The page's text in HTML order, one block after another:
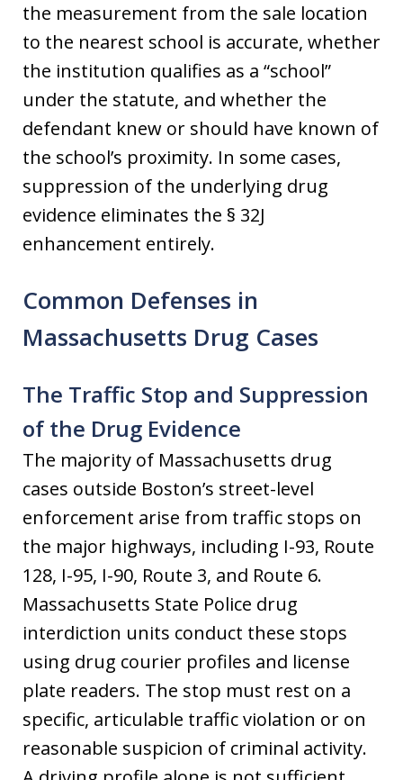
the measurement from the sale location
to the nearest school is accurate, whether
the institution qualifies as a “school”
under the statute, and whether the
defendant knew or should have known of
the school’s proximity. In some cases,
suppression of the underlying drug
evidence eliminates the § 32J
enhancement entirely.
Common Defenses in
Massachusetts Drug Cases
The Traffic Stop and Suppression
of the Drug Evidence
The majority of Massachusetts drug
cases outside Boston’s street-level
enforcement arise from traffic stops on
the major highways, including I-93, Route
128, I-95, I-90, Route 3, and Route 6.
Massachusetts State Police drug
interdiction units conduct these stops
using drug courier profiles and license
plate readers. The stop must rest on a
specific, articulable traffic violation or on
reasonable suspicion of criminal activity.